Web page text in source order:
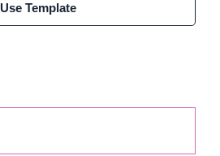
Use Template